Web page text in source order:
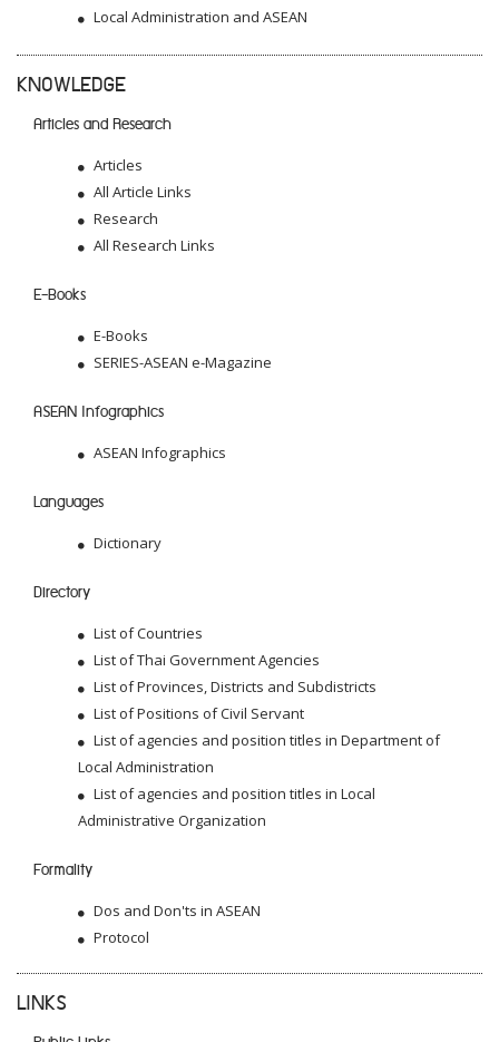
Local Administration and ASEAN
KNOWLEDGE
Articles and Research
Articles
All Article Links
Research
All Research Links
E-Books
E-Books
SERIES-ASEAN e-Magazine
ASEAN Infographics
ASEAN Infographics
Languages
Dictionary
Directory
List of Countries
List of Thai Government Agencies
List of Provinces, Districts and Subdistricts
List of Positions of Civil Servant
List of agencies and position titles in Department of
Local Administration
List of agencies and position titles in Local
Administrative Organization
Formality
Dos and Don'ts in ASEAN
Protocol
LINKS